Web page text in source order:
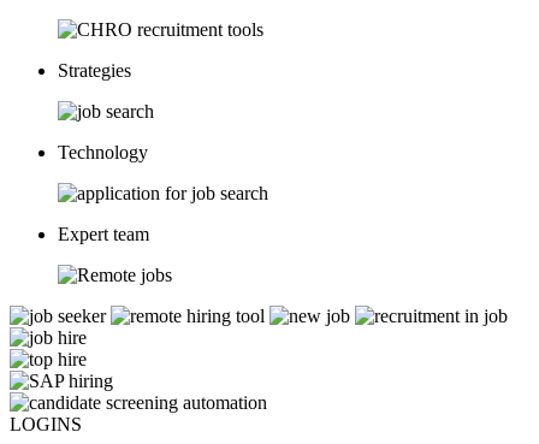
Strategies
Technology
Expert team
LOGINS